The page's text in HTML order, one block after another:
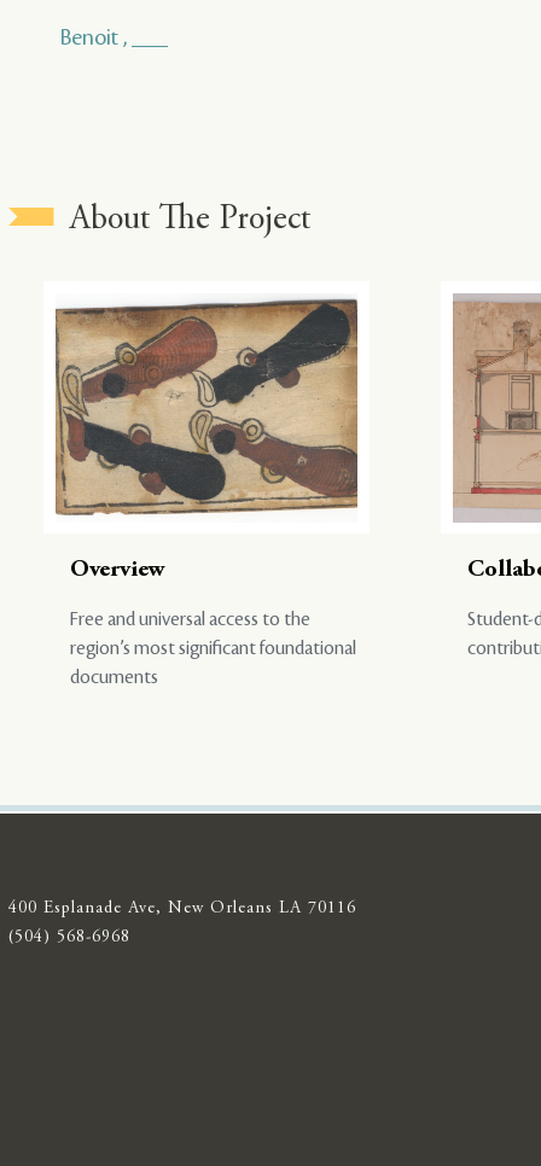
Benoit , ___
About The Project
Overview
Free and universal access to the
region’s most significant foundational
documents
Student-
400 Esplanade Ave, New Orleans LA 70116
(504) 568-6968